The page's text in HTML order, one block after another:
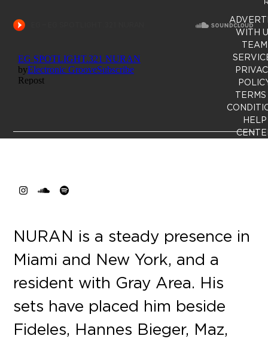
Instagram
SoundCloud
Spotify
NURAN is a steady presence in
Miami and New York, and a
resident with Gray Area. His
sets have placed him beside
Fideles, Hannes Bieger, Maz,
WITH
TEAM
TERMS
HELP